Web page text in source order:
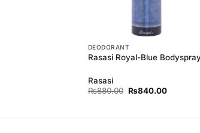
DEODORANT
Rasasi Royal-Blue Bodyspray
Rasasi
₨880.00 Original
₨840.00Current